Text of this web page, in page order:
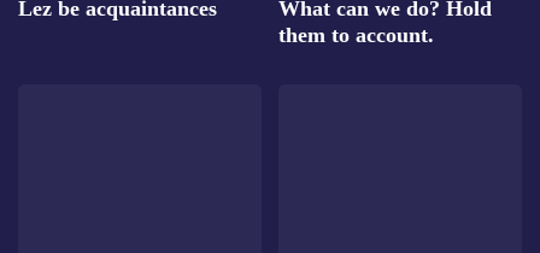
Lez be acquaintances
What can we do? Hold
them to account.